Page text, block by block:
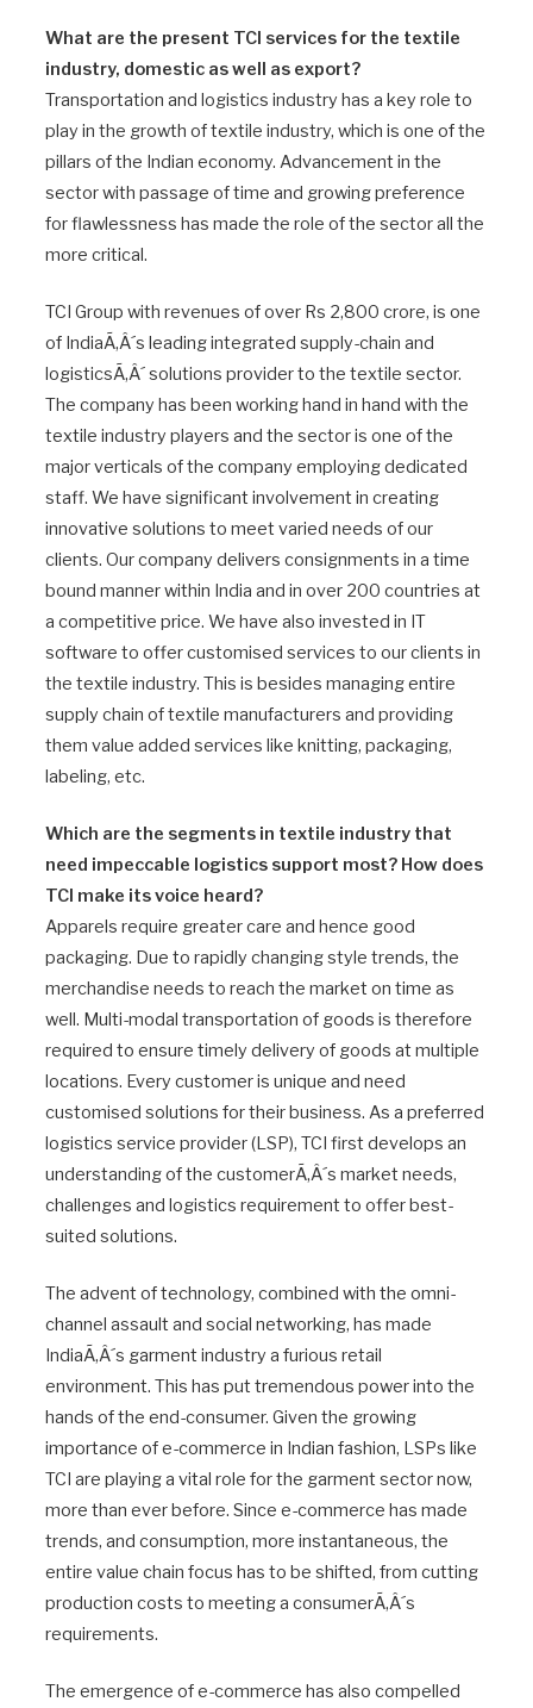
What are the present TCI services for the textile
industry, domestic as well as export?
Transportation and logistics industry has a key role to
play in the growth of textile industry, which is one of the
pillars of the Indian economy. Advancement in the
sector with passage of time and growing preference
for flawlessness has made the role of the sector all the
more critical.
TCI Group with revenues of over Rs 2,800 crore, is one
of IndiaÃ‚Â´s leading integrated supply-chain and
logisticsÃ‚Â´ solutions provider to the textile sector.
The company has been working hand in hand with the
textile industry players and the sector is one of the
major verticals of the company employing dedicated
staff. We have significant involvement in creating
innovative solutions to meet varied needs of our
clients. Our company delivers consignments in a time
bound manner within India and in over 200 countries at
a competitive price. We have also invested in IT
software to offer customised services to our clients in
the textile industry. This is besides managing entire
supply chain of textile manufacturers and providing
them value added services like knitting, packaging,
labeling, etc.
Which are the segments in textile industry that
need impeccable logistics support most? How does
TCI make its voice heard?
Apparels require greater care and hence good
packaging. Due to rapidly changing style trends, the
merchandise needs to reach the market on time as
well. Multi-modal transportation of goods is therefore
required to ensure timely delivery of goods at multiple
locations. Every customer is unique and need
customised solutions for their business. As a preferred
logistics service provider (LSP), TCI first develops an
understanding of the customerÃ‚Â´s market needs,
challenges and logistics requirement to offer best-
suited solutions.
The advent of technology, combined with the omni-
channel assault and social networking, has made
IndiaÃ‚Â´s garment industry a furious retail
environment. This has put tremendous power into the
hands of the end-consumer. Given the growing
importance of e-commerce in Indian fashion, LSPs like
TCI are playing a vital role for the garment sector now,
more than ever before. Since e-commerce has made
trends, and consumption, more instantaneous, the
entire value chain focus has to be shifted, from cutting
production costs to meeting a consumerÃ‚Â´s
requirements.
The emergence of e-commerce has also compelled